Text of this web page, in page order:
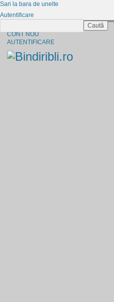
CONT NOU
AUTENTIFICARE
Sari la bara de unelte
Autentificare
Caută